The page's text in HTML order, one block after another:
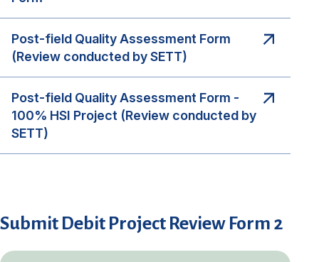
Post-field Quality Assessment Form
(Review conducted by SETT)
Post-field Quality Assessment Form -
100% HSI Project (Review conducted by
SETT)
Submit Debit Project Review Form 2